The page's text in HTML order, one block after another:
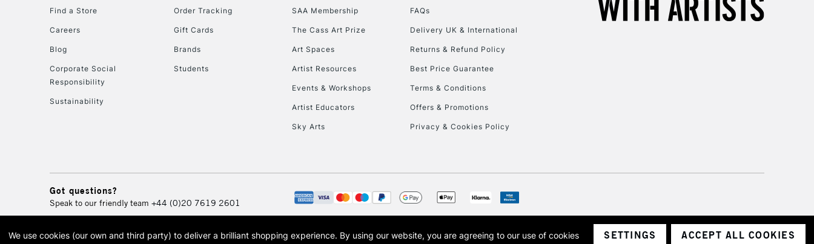
To return items, please follow the instructions on our
Find a Store
Careers
Blog
Corporate Social
Responsibility
Sustainability
Order Tracking
Gift Cards
Brands
Students
SAA Membership
The Cass Art Prize
Art Spaces
Artist Resources
Events & Workshops
Artist Educators
Sky Arts
FAQs
Delivery UK & International
Returns & Refund Policy
Best Price Guarantee
Terms & Conditions
Offers & Promotions
Privacy & Cookies Policy
Got questions?
Speak to our friendly team +44 (0)20 7619 2601
© 2026 Cass Art. Cass Art is the trading name of Art-Line Limited, a company registered in England and Wales with a company number 1799472
We use cookies (our own and third party) to deliver a brilliant shopping experience. By using our website, you are agreeing to our use of cookies SETTINGS ACCEPT ALL COOKIES